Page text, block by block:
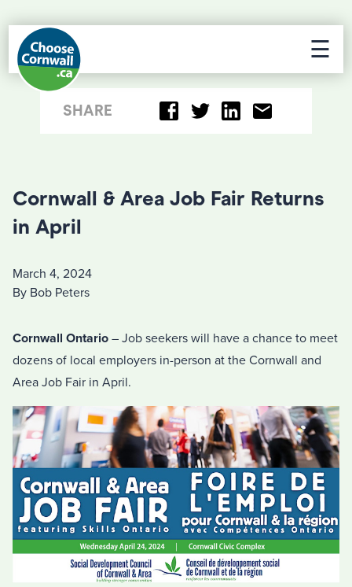
☰
SHARE
Cornwall & Area Job Fair Returns
in April
March 4, 2024
By Bob Peters
Cornwall Ontario – Job seekers will have a chance to meet
dozens of local employers in-person at the Cornwall and
Area Job Fair in April.